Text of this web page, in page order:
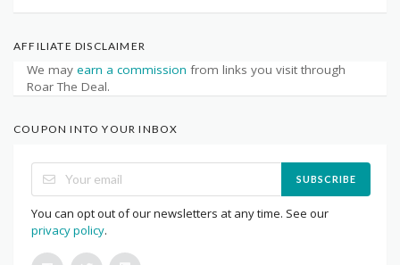
AFFILIATE DISCLAIMER
We may earn a commission from links you visit through
Roar The Deal.
COUPON INTO YOUR INBOX
SUBSCRIBE
You can opt out of our newsletters at any time. See our
privacy policy.